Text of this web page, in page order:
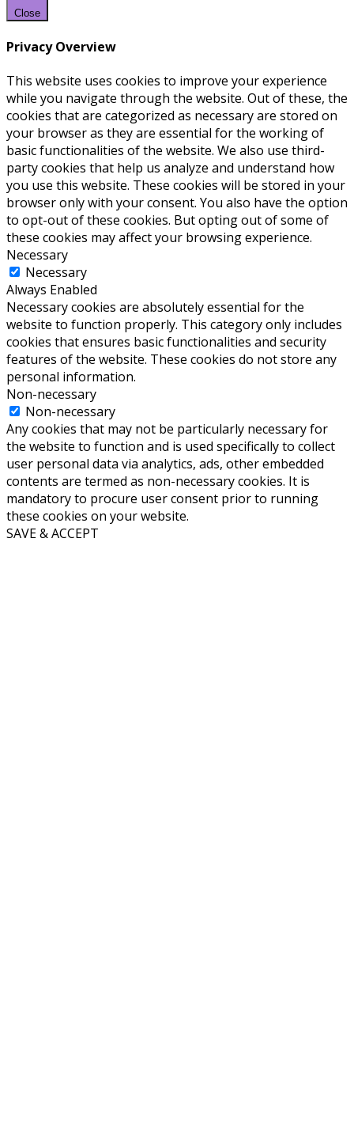
Close
Privacy Overview
This website uses cookies to improve your experience
while you navigate through the website. Out of these, the
cookies that are categorized as necessary are stored on
your browser as they are essential for the working of
basic functionalities of the website. We also use third-
party cookies that help us analyze and understand how
you use this website. These cookies will be stored in your
browser only with your consent. You also have the option
to opt-out of these cookies. But opting out of some of
these cookies may affect your browsing experience.
Necessary
Necessary
Always Enabled
Necessary cookies are absolutely essential for the
website to function properly. This category only includes
cookies that ensures basic functionalities and security
features of the website. These cookies do not store any
personal information.
Non-necessary
Non-necessary
Any cookies that may not be particularly necessary for
the website to function and is used specifically to collect
user personal data via analytics, ads, other embedded
contents are termed as non-necessary cookies. It is
mandatory to procure user consent prior to running
these cookies on your website.
SAVE & ACCEPT